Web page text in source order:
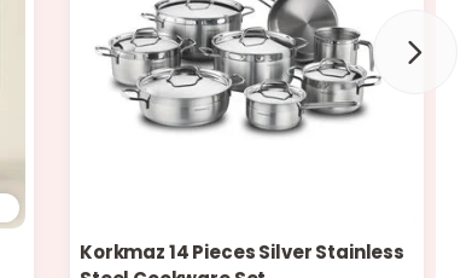
r
Korkmaz 14 Pieces Silver Stainless